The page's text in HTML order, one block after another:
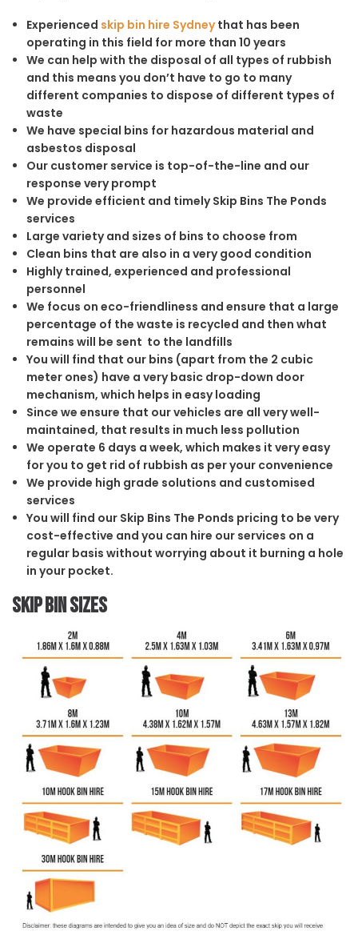
Experienced skip bin hire Sydneythat has been
operating in this field for more than 10 years
We can help with the disposal of all types of rubbish
and this means you don’t have to go to many
different companies to dispose of different types of
waste
We have special bins for hazardous material and
asbestos disposal
Our customer service is top-of-the-line and our
response very prompt
We provide efficient and timely Skip Bins The Ponds
services
Large variety and sizes of bins to choose from
Clean bins that are also in a very good condition
Highly trained, experienced and professional
personnel
We focus on eco-friendliness and ensure that a large
percentage of the waste is recycled and then what
remains will be sent to the landfills
You will find that our bins (apart from the 2 cubic
meter ones) have a very basic drop-down door
mechanism, which helps in easy loading
Since we ensure that our vehicles are all very well-
maintained, that results in much less pollution
We operate 6 days a week, which makes it very easy
for you to get rid of rubbish as per your convenience
We provide high grade solutions and customised
services
You will find our Skip Bins The Ponds pricing to be very
cost-effective and you can hire our services on a
regular basis without worrying about it burning a hole
in your pocket.
Skip Bin Sizes